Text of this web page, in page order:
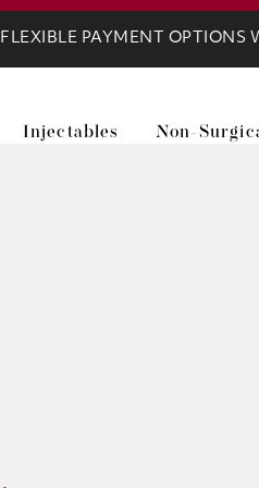
FLEXIBLE PAYMENT OPTIONS
Injectables Non-